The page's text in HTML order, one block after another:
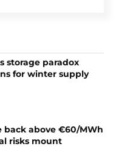
storage paradox
for winter supply
back above €60/MWh
risks mount